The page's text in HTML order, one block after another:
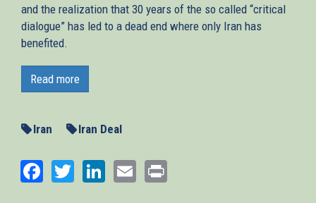
and the realization that 30 years of the so called “critical
dialogue” has led to a dead end where only Iran has
benefited.
expired. The regime can now legally purchase upgraded
and advanced weaponry. “
writes AJC Berlin Director Remko Leemhuis in
Germany, one of the JCPOA’s signatories, must live up to
its special responsibility to help end Tehran’s quest for
Read more
Iran Iran Deal
Facebook
TwitterLinkedIn
Email